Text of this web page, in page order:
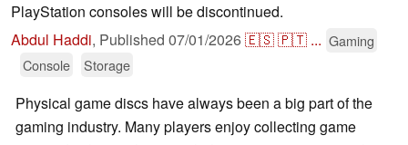
PlayStation consoles will be discontinued.
Abdul Haddi, Published 07/01/2026🇪🇸🇵🇹 ... Gaming
Console
Storage
Physical game discs have always been a big part of the
gaming industry. Many players enjoy collecting game